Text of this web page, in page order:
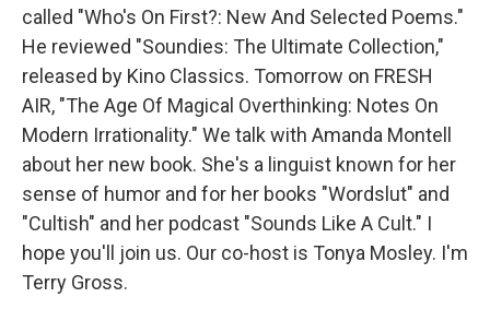
called "Who's On First?: New And Selected Poems."
He reviewed "Soundies: The Ultimate Collection,"
released by Kino Classics. Tomorrow on FRESH
AIR, "The Age Of Magical Overthinking: Notes On
Modern Irrationality." We talk with Amanda Montell
about her new book. She's a linguist known for her
sense of humor and for her books "Wordslut" and
"Cultish" and her podcast "Sounds Like A Cult." I
hope you'll join us. Our co-host is Tonya Mosley. I'm
Terry Gross.